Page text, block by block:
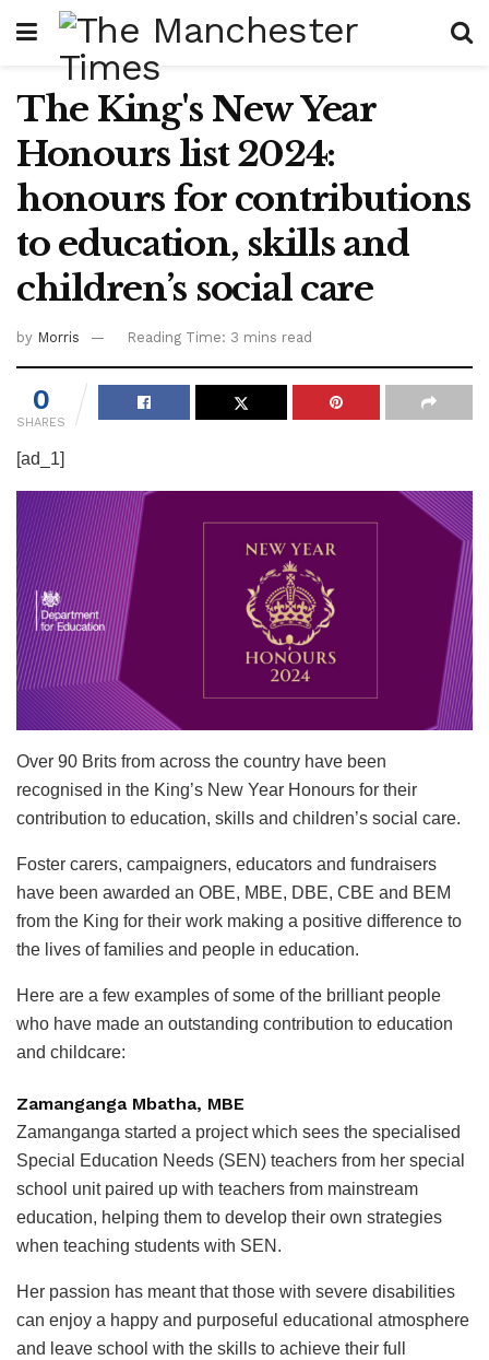
The King's New Year
Honours list 2024:
honours for contributions
to education, skills and
children’s social care
by Morris Reading Time: 3 mins read
0
SHARES
[ad_1]
Over 90 Brits from across the country have been
recognised in the King’s New Year Honours for their
contribution to education, skills and children’s social care.
Foster carers, campaigners, educators and fundraisers
have been awarded an OBE, MBE, DBE, CBE and BEM
from the King for their work making a positive difference to
the lives of families and people in education.
Here are a few examples of some of the brilliant people
who have made an outstanding contribution to education
and childcare:
Zamanganga Mbatha, MBE
Zamanganga started a project which sees the specialised
Special Education Needs (SEN) teachers from her special
school unit paired up with teachers from mainstream
education, helping them to develop their own strategies
when teaching students with SEN.
Her passion has meant that those with severe disabilities
can enjoy a happy and purposeful educational atmosphere
and leave school with the skills to achieve their full